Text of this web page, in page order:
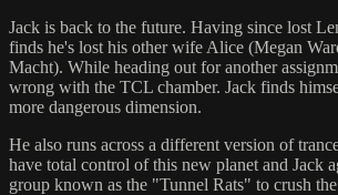
Jack is back to the future. Having since lost
finds he's lost his other wife Alice (Megan
Macht). While heading out for another
wrong with the TCL chamber. Jack finds
more dangerous dimension.
He also runs across a different version of
have total control of this new planet and Jack
group known as the "Tunnel Rats" to crush